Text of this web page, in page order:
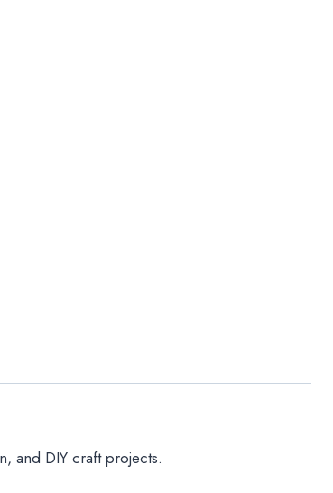
and DIY craft projects.